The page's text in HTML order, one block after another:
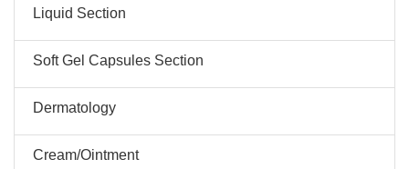
Liquid Section
Soft Gel Capsules Section
Dermatology
Cream/Ointment